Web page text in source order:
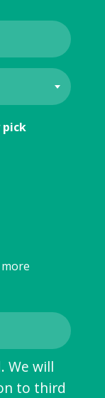
pick
We will
to third